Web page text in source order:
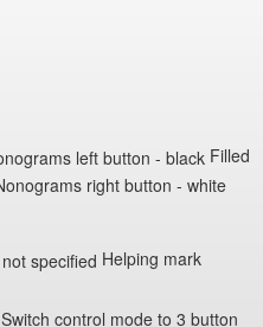
Filled
Helping mark
Switch control mode to 3 button